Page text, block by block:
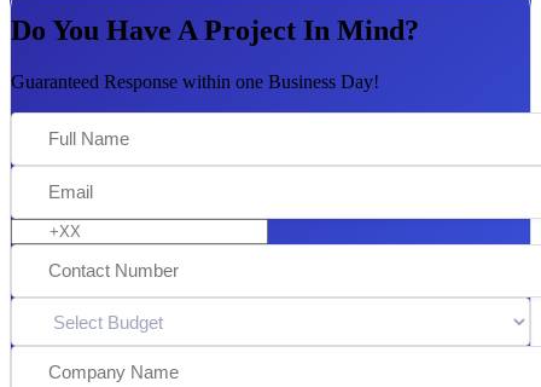
Do You Have A Project In Mind?
Guaranteed Response within one Business Day!